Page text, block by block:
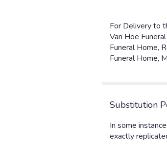
For Delivery to
Van Hoe
Funeral Home,
Funeral Home,
Substitution
In some
exactly